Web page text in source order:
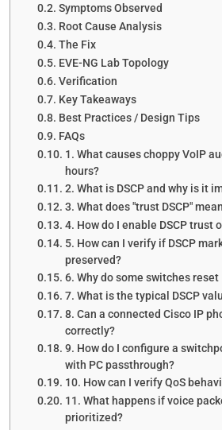
Symptoms Observed
Root Cause Analysis
The Fix
EVE-NG Lab Topology
Verification
Key Takeaways
Best Practices / Design Tips
FAQs
1. What causes choppy VoIP
hours?
2. What is DSCP and why is it
3. What does "trust DSCP"
4. How do I enable DSCP trust
5. How can I verify if DSCP
preserved?
6. Why do some switches reset
7. What is the typical DSCP
8. Can a connected Cisco IP
correctly?
9. How do I configure a
with PC passthrough?
10. How can I verify QoS
11. What happens if voice
prioritized?